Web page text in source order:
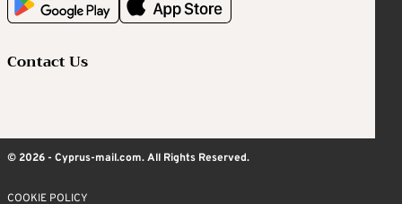
Contact Us
© 2026 - Cyprus-mail.com. All Rights Reserved.
COOKIE POLICY